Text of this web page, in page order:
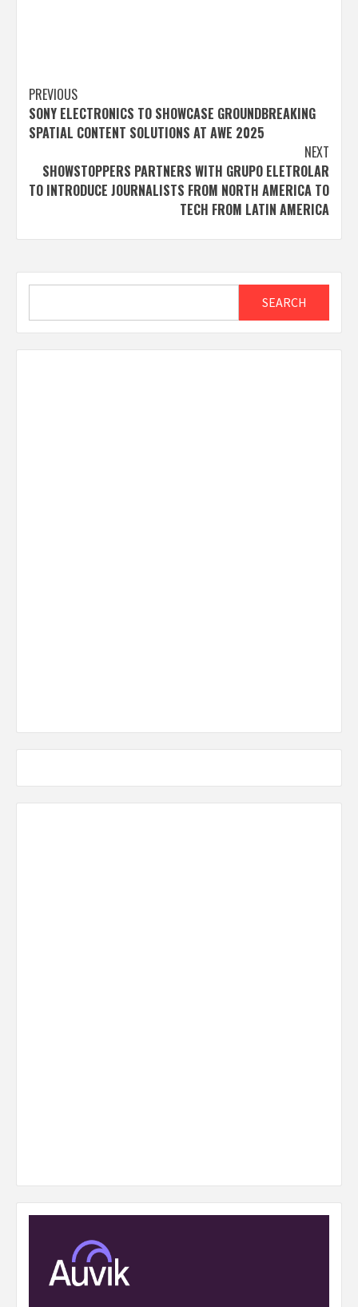
Post
navigation
PREVIOUS
SONY ELECTRONICS TO SHOWCASE GROUNDBREAKING
SPATIAL CONTENT SOLUTIONS AT AWE 2025
NEXT
SHOWSTOPPERS PARTNERS WITH GRUPO ELETROLAR
TO INTRODUCE JOURNALISTS FROM NORTH AMERICA TO
TECH FROM LATIN AMERICA
SEARCH